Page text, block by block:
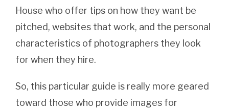
House who offer tips on how they want be
pitched, websites that work, and the personal
characteristics of photographers they look
for when they hire.
So, this particular guide is really more geared
toward those who provide images for